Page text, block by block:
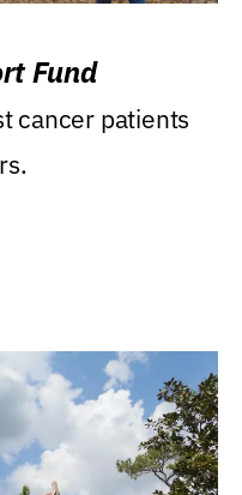
Fund
cancer patients